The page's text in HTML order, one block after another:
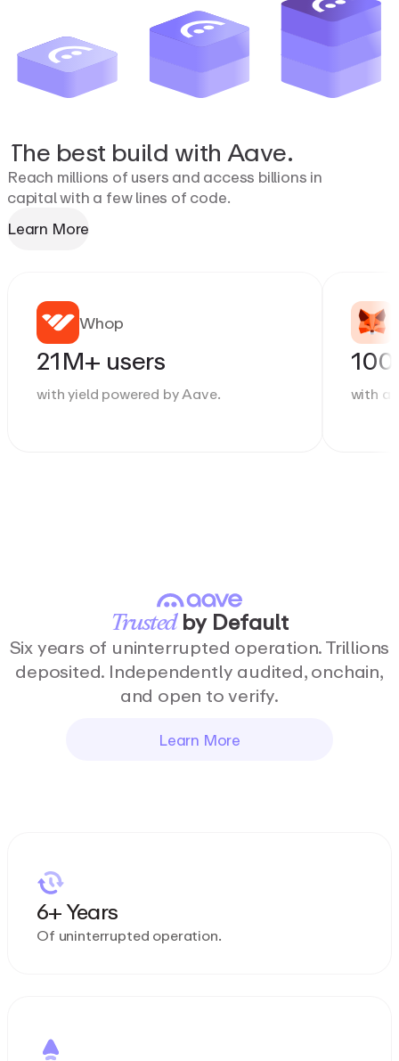
The best build with Aave.
Reach millions of users and access billions in
capital with a few lines of code.
Learn More
Whop
21M+ users
with yield powered by Aave. with
Trusted by Default
Six years of uninterrupted operation. Trillions
deposited. Independently audited, onchain,
and open to verify.
Learn More
6+ Years
Of uninterrupted operation.